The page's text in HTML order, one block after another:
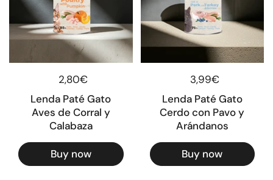
Regular price
2,80€
Lenda Paté Gato
Aves de Corral y
Calabaza
Buy now
Regular price
3,99€
Lenda Paté Gato
Cerdo con Pavo y
Arándanos
Buy now